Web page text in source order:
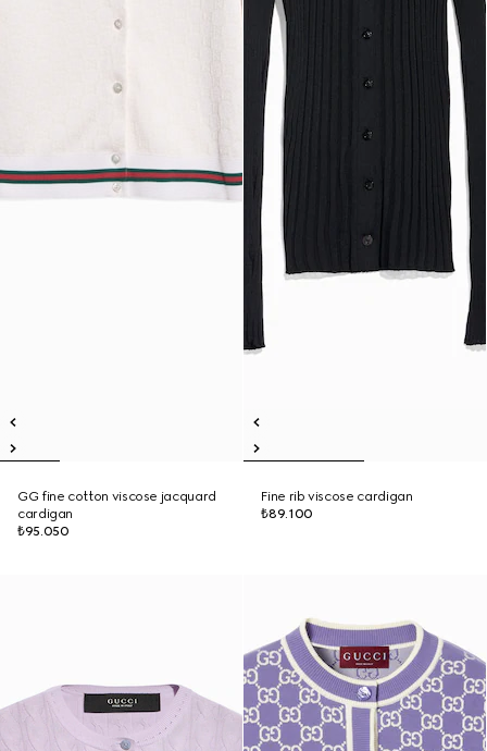
GG fine cotton viscose jacquard
cardigan
₺95.050
Fine rib viscose cardigan
₺89.100